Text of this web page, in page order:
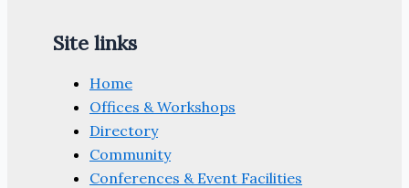
Site links
Home
Offices & Workshops
Directory
Community
Conferences & Event Facilities